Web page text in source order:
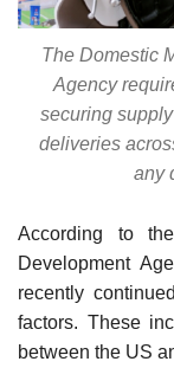
The Domestic
Agency
securing
deliveries
any
According to
Development
recently
factors. These
between the US